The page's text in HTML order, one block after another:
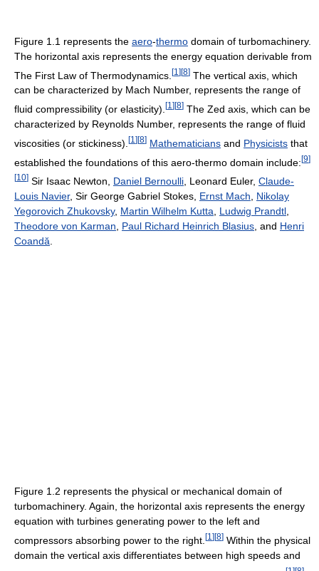
Figure 1.1 represents the aero-thermo domain of turbomachinery.
The horizontal axis represents the energy equation derivable from
The First Law of Thermodynamics. [1 ][8] The vertical axis, which
can be characterized by Mach Number, represents the range of
fluid compressibility (or elasticity). [1 ] [8] The Zed axis, which can be
characterized by Reynolds Number, represents the range of fluid
viscosities (or stickiness). [1 ][8] Mathematicians and Physicists that
established the foundations of this aero-thermo domain include:[9]
[10] Sir Isaac Newton, Daniel Bernoulli , Leonard Euler, Claude-
Louis Navier, Sir George Gabriel Stokes, Ernst Mach
Nikolay
Yegorovich Zhukovsky, Martin Wilhelm Kutta Ludwig Prandtl
Theodore von Karman
Paul Richard Heinrich Blasius , and Henri
Coandă
Figure 1.2 represents the physical or mechanical domain of
turbomachinery. Again, the horizontal axis represents the energy
equation with turbines generating power to the left and
compressors absorbing power to the right. [1 ][8] Within the physical
domain the vertical axis differentiates between high speeds and